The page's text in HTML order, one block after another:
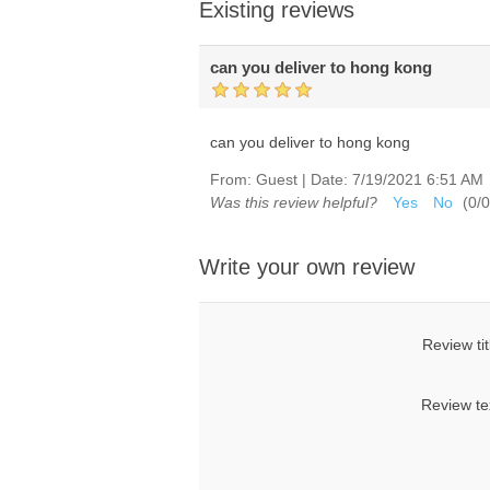
Existing reviews
can you deliver to hong kong
can you deliver to hong kong
From: Guest | Date: 7/19/2021 6:51 AM
Was this review helpful?
Yes No (0/0
Write your own review
Review
Review